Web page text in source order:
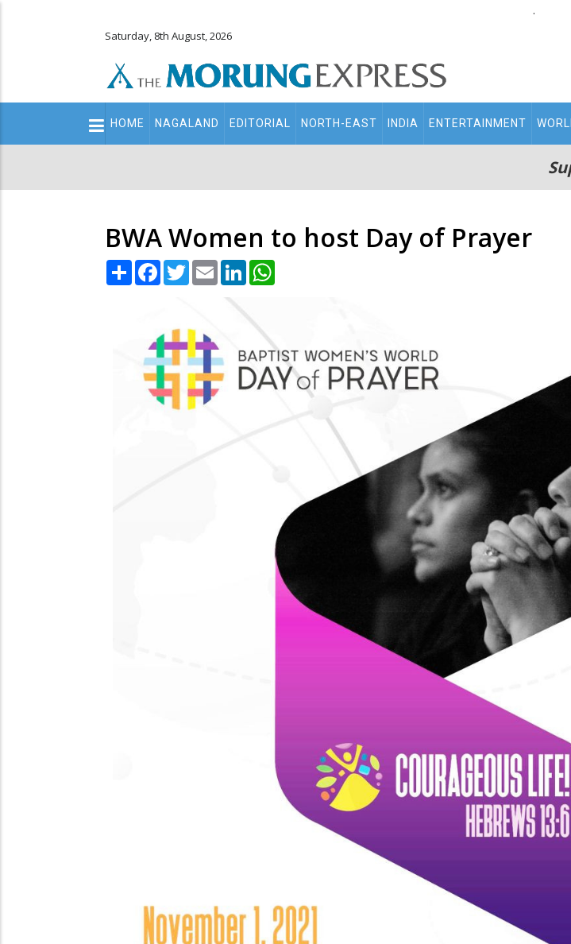
.
Saturday, 8th August, 2026
Main
navigation
HOME NAGALAND EDITORIAL NORTH-EAST INDIA ENTERTAINMENT
BWA Women to host Day of Prayer
Share Facebook
TwitterEmail LinkedIn